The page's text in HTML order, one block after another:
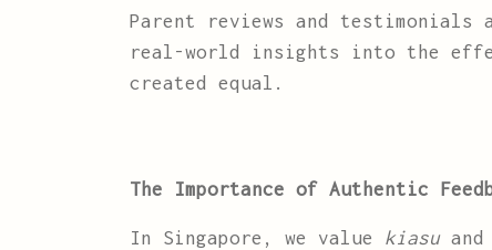
Parent reviews and testimonials
real-world insights into the
created equal.
The Importance of Authentic
In Singapore, we value kiasuand